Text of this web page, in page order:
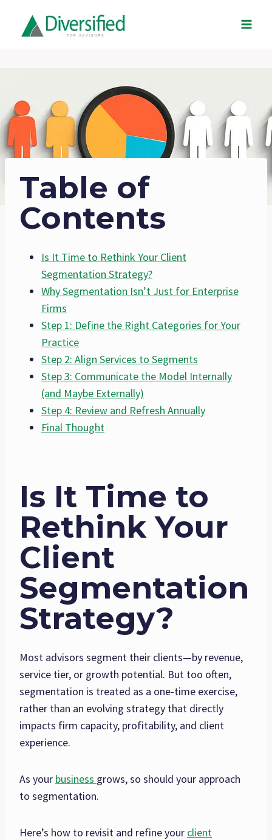
content
Table of
Contents
Is It Time to Rethink Your Client
Segmentation Strategy?
Why Segmentation Isn’t Just for Enterprise
Firms
Step 1: Define the Right Categories for Your
Practice
Step 2: Align Services to Segments
Step 3: Communicate the Model Internally
(and Maybe Externally)
Step 4: Review and Refresh Annually
Final Thought
Is It Time to
Rethink Your
Client
Segmentation
Strategy?
Most advisors segment their clients—by revenue,
service tier, or growth potential. But too often,
segmentation is treated as a one-time exercise,
rather than an evolving strategy that directly
impacts firm capacity, profitability, and client
experience.
As your business grows, so should your approach
to segmentation.
Here’s how to revisit and refine your client